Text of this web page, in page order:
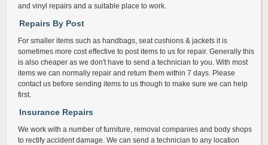
and vinyl repairs and a suitable place to work.
Repairs By Post
For smaller items such as handbags, seat cushions & jackets it is
sometimes more cost effective to post items to us for repair. Generally this
is also cheaper as we don't have to send a technician to you. With most
items we can normally repair and return them within 7 days. Please
contact us before sending items to us though to make sure we can help
first.
Insurance Repairs
We work with a number of furniture, removal companies and body shops
to rectify accident damage. We can send a technician to any location